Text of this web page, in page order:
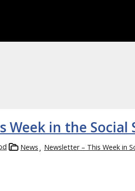
in the Social
News Newsletter – This Week in